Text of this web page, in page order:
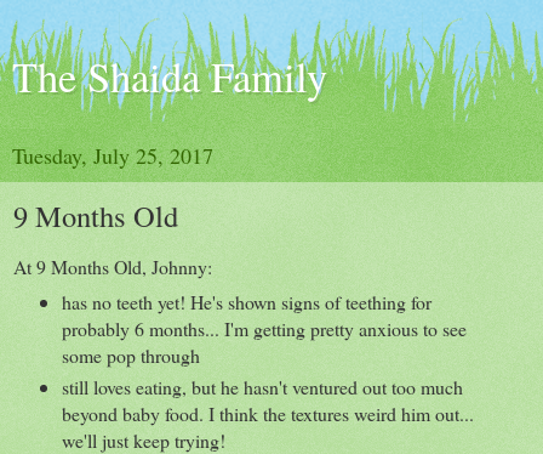
The Shaida Family
Tuesday, July 25, 2017
9 Months Old
At 9 Months Old, Johnny:
has no teeth yet! He's shown signs of teething for
probably 6 months... I'm getting pretty anxious to see
some pop through
still loves eating, but he hasn't ventured out too much
beyond baby food. I think the textures weird him out...
we'll just keep trying!